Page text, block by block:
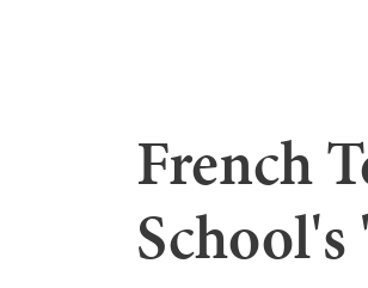
French